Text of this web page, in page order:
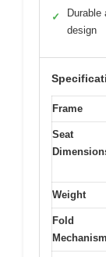
✓
Durable
design
Frame
Seat
Weight
Fold
Mechanism